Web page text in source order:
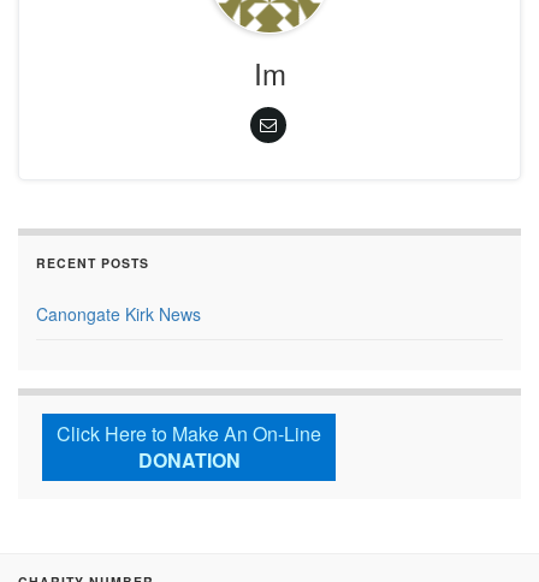
Im
RECENT POSTS
Canongate Kirk News
Click Here to Make An On-Line
DONATION